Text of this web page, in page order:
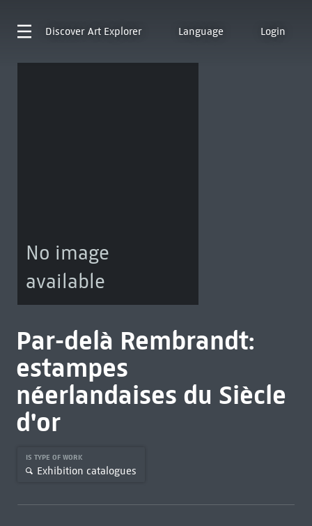
Discover Art Explorer Language Login
No image
available
Par-delà Rembrandt:
estampes
néerlandaises du Siècle
d'or
IS TYPE OF WORK
Exhibition catalogues